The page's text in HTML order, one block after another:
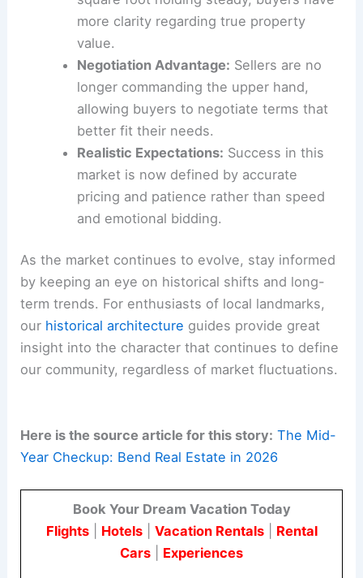
more clarity regarding true property
value.
Negotiation Advantage: Sellers are no
longer commanding the upper hand,
allowing buyers to negotiate terms that
better fit their needs.
Realistic Expectations: Success in this
market is now defined by accurate
pricing and patience rather than speed
and emotional bidding.
As the market continues to evolve, stay informed
by keeping an eye on historical shifts and long-
term trends. For enthusiasts of local landmarks,
our historical architecture guides provide great
insight into the character that continues to define
our community, regardless of market fluctuations.
Here is the source article for this story: The Mid-
Year Checkup: Bend Real Estate in 2026
Book Your Dream Vacation Today
Flights| Hotels| Vacation Rentals| Rental
Cars
Experiences